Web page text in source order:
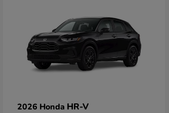
2026 Honda HR-V